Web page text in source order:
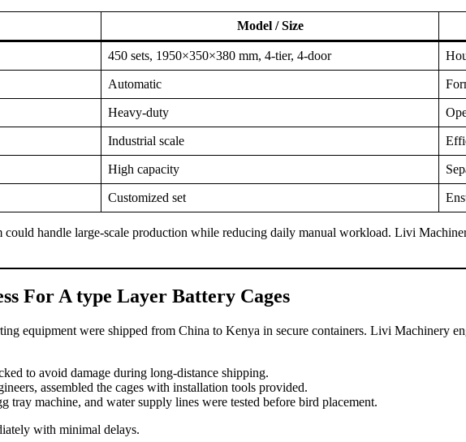
Model / Size
450 sets, 1950×350×380 mm, 4-tier, 4-door
Automatic
Heavy-duty
Industrial scale
High capacity
Customized set
could handle large-scale production while reducing daily manual workload. Livi
For A type Layer Battery Cages
equipment were shipped from China to Kenya in secure containers. Livi Machinery
to avoid damage during long-distance shipping.
assembled the cages with installation tools provided.
tray machine, and water supply lines were tested before bird placement.
with minimal delays.